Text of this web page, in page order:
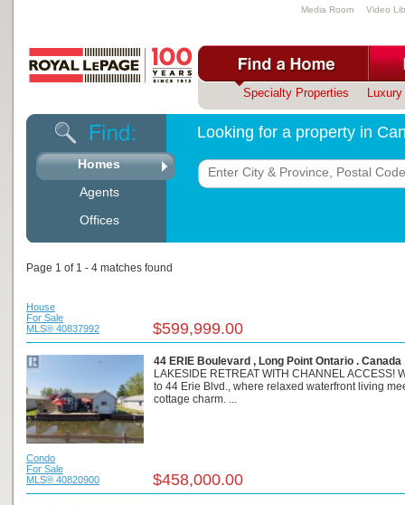
Media Room Video
Specialty Properties
Homes
Agents
Offices
Looking for a property in
Page 1 of 1 - 4 matches found
House
For Sale
MLS® 40837992
$599,999.00
44 ERIE Boulevard , Long Point Ontario . Canada
LAKESIDE RETREAT WITH CHANNEL ACCESS!
to 44 Erie Blvd., where relaxed waterfront living
cottage charm. ...
Condo
For Sale
MLS® 40820900
$458,000.00